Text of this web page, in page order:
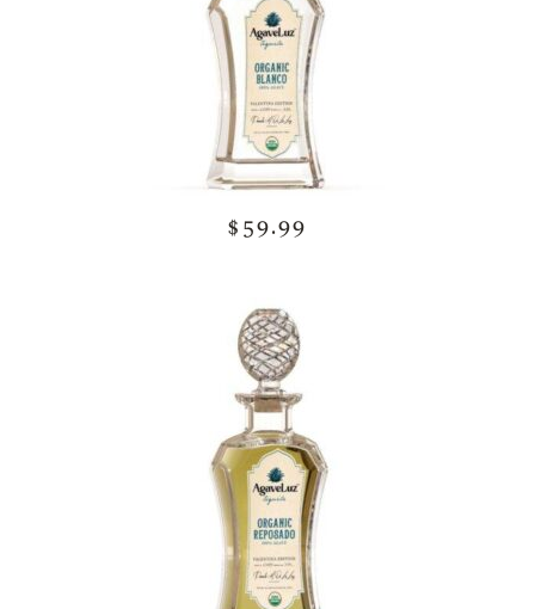
$59.99